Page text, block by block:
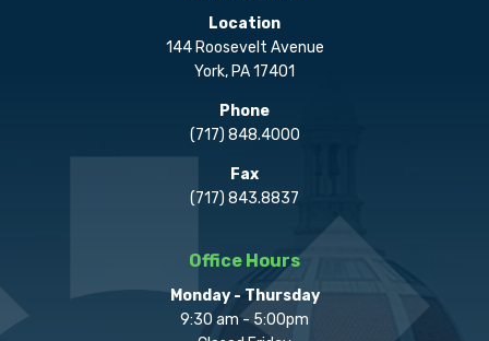
Location
144 Roosevelt Avenue
York, PA 17401
Phone
(717) 848.4000
Fax
(717) 843.8837
Office Hours
Monday - Thursday
9:30 am - 5:00pm